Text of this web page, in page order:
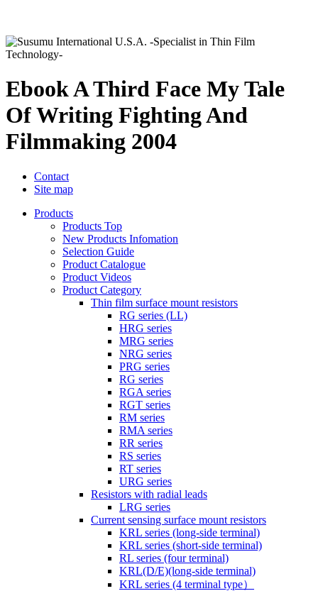
Ebook A Third Face My Tale
Of Writing Fighting And
Filmmaking 2004
Contact
Site map
Products
Products Top
New Products Infomation
Selection Guide
Product Catalogue
Product Videos
Product Category
Thin film surface mount resistors
RG series (LL)
HRG series
MRG series
NRG series
PRG series
RG series
RGA series
RGT series
RM series
RMA series
RR series
RS series
RT series
URG series
Resistors with radial leads
LRG series
Current sensing surface mount resistors
KRL series (long-side terminal)
KRL series (short-side terminal)
RL series (four terminal)
KRL(D/E)(long-side terminal)
KRL series (4 terminal type）